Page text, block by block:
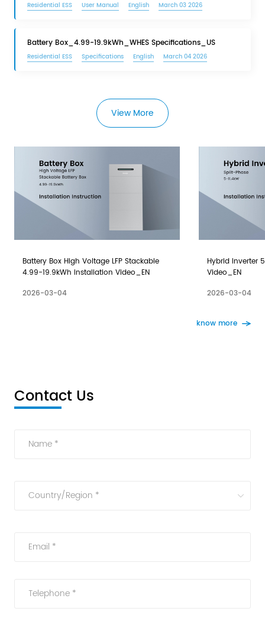
Residential ESS User Manual English March 03 2026
Battery Box_4.99-19.9kWh_WHES Specifications_US
Residential ESS Specifications English March 04 2026
View More
Battery Box High Voltage LFP Stackable
4.99-19.9kWh Installation Video_EN
2026-03-04
Hybrid Inverter
Video_EN
2026-03-04
know more
Contact Us
Name *
Country/Region *
Email *
Telephone *